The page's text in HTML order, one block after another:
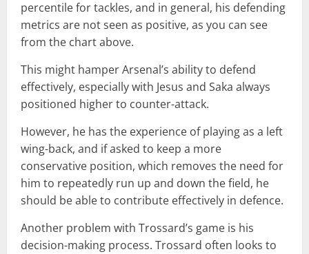
percentile for tackles, and in general, his defending
metrics are not seen as positive, as you can see
from the chart above.
This might hamper Arsenal’s ability to defend
effectively, especially with Jesus and Saka always
positioned higher to counter-attack.
However, he has the experience of playing as a left
wing-back, and if asked to keep a more
conservative position, which removes the need for
him to repeatedly run up and down the field, he
should be able to contribute effectively in defence.
Another problem with Trossard’s game is his
decision-making process. Trossard often looks to